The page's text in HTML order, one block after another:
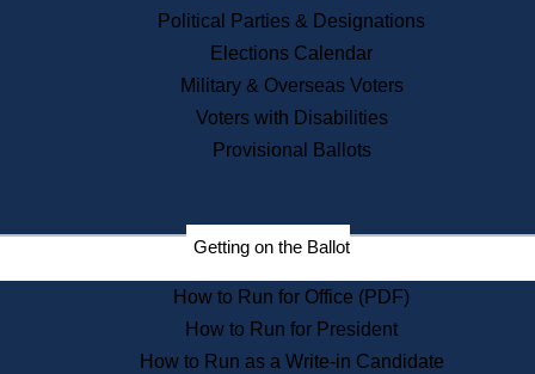
Press Releases
Press Inquiries
Records
Digital Archives
Records Management
Election Deadline Calendar
Citizen Information Service
Massachusetts Historical
Commission Publications
Public Notices
Political Parties & Designations
Elections Calendar
Military & Overseas Voters
Voters with Disabilities
Provisional Ballots
Getting on the Ballot
How to Run for Office (PDF)
How to Run for President
How to Run as a Write-in Candidate